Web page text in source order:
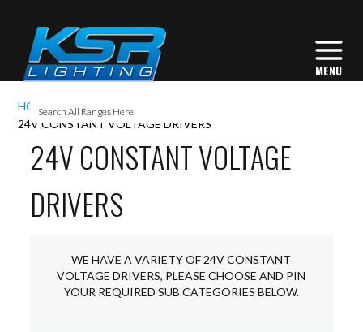
HOME ACCESSORIES
24V CONSTANT VOLTAGE DRIVERS
24V CONSTANT VOLTAGE
DRIVERS
WE HAVE A VARIETY OF 24V CONSTANT
VOLTAGE DRIVERS, PLEASE CHOOSE AND PIN
YOUR REQUIRED SUB CATEGORIES BELOW.